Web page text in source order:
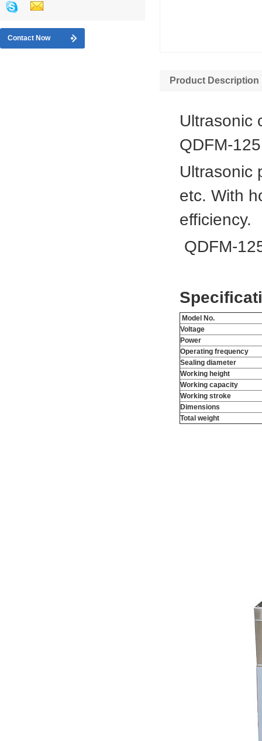
Contact Now
Product Description
Ultrasonic
QDFM-125
Ultrasonic
etc. With
efficiency.
QDFM-
Model No.
Voltage
Power
Operating frequency
Sealing diameter
Working height
Working capacity
Working stroke
Dimensions
Total weight